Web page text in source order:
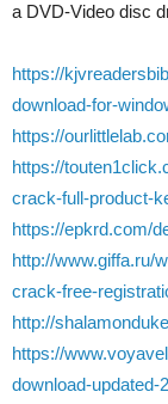
a DVD-Video disc
https://
download-for-
https://
https://
crack-full-product-
https://epkrd.com/
http://www.giffa.ru/
crack-free-
http://
https://
download-updated-